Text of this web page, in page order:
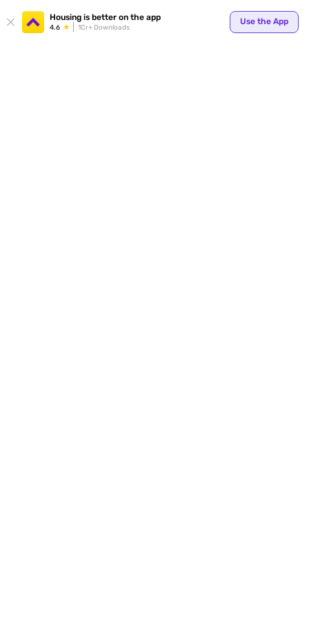
Housing is better on the app
4.6 1Cr+ Downloads
Use the App